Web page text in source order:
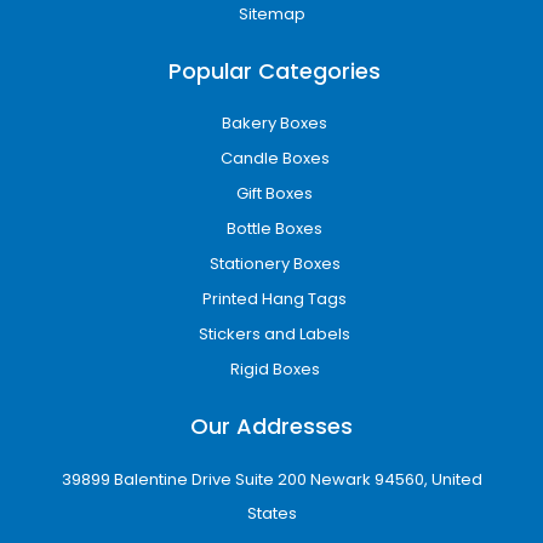
shipping boxes are designed to support both
Retail packaging also matters because
products need to look attractive on shelves. A
valuable and help customers choose your
brand over competitors.
Shopify brands
Amazon sellers
Beauty businesses
Fashion labels
Local Glasgow startups
Sitemap
Popular Categories
Bakery Boxes
Candle Boxes
Gift Boxes
Bottle Boxes
Stationery Boxes
Printed Hang Tags
Stickers and Labels
Rigid Boxes
Our Addresses
39899 Balentine Drive Suite 200 Newark 94560, United
States